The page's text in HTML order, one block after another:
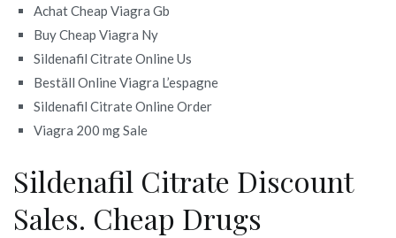
Achat Cheap Viagra Gb
Buy Cheap Viagra Ny
Sildenafil Citrate Online Us
Beställ Online Viagra L’espagne
Sildenafil Citrate Online Order
Viagra 200 mg Sale
Sildenafil Citrate Discount
Sales. Cheap Drugs